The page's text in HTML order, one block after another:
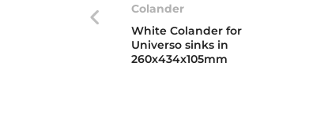
Colander
White Colander for
Universo sinks in
260x434x105mm